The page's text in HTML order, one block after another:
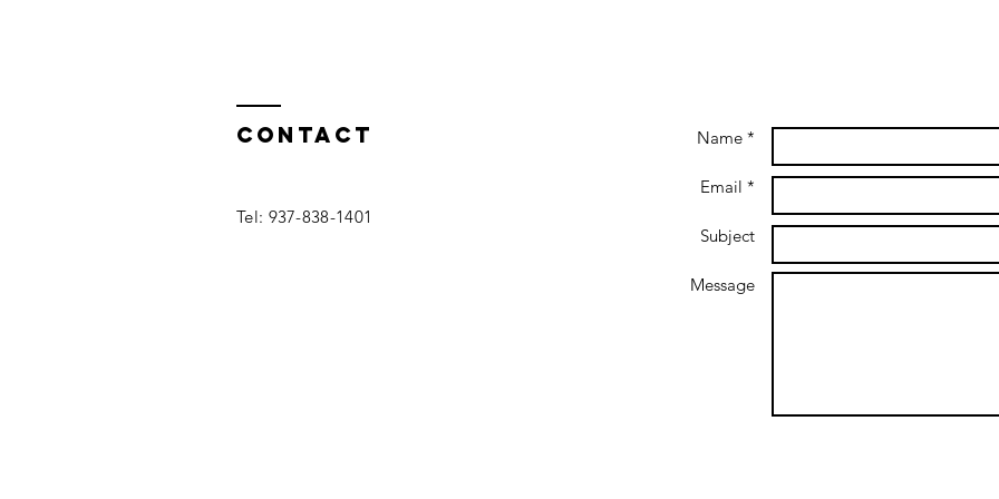
Contact
Tel: 937-838-1401
Name *
Email *
Subject
Message